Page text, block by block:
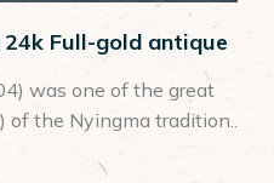
Full-gold antique
was one of the great
of the Nyingma tradition..